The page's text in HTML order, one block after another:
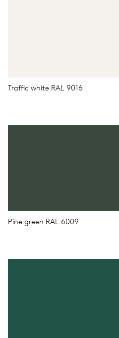
Traffic white RAL 9016
Pine green RAL 6009